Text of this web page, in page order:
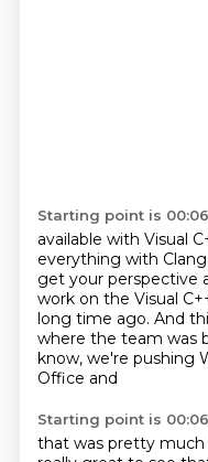
Starting point is
available with Visual
everything with Clang.
get your perspective
work on the Visual
long time ago. And
where the team was
know, we're pushing
Office and
Starting point is
that was pretty